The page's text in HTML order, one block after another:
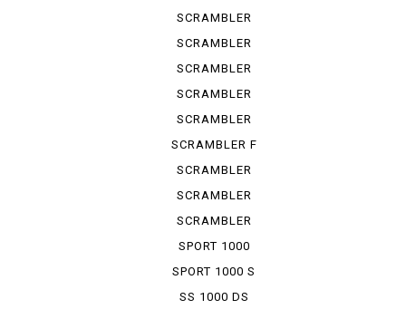
URBAN M...
SCRAMBLER
1100
SCRAMBLER
1100 S
SCRAMBLER
1100 SP
SCRAMBLER
1100 SPE...
SCRAMBLER
1100 SPORT
SCRAMBLER F
TRUCK ...
SCRAMBLER
KAFE RACER
SCRAMBLER
SIXTY 2
SCRAMBLER
UB ENDURO
SPORT 1000
SPORT 1000 S
SS 1000 DS